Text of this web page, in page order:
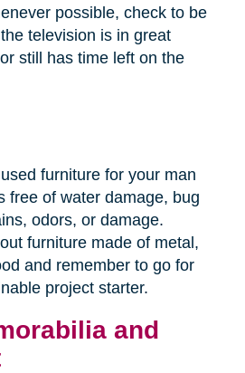
possible, check to be
television is in great
still has time left on the
furniture for your man
free of water damage, bug
odors, or damage.
furniture made of metal,
and remember to go for
project starter.
and